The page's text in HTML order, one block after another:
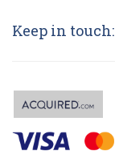
Keep in touch: